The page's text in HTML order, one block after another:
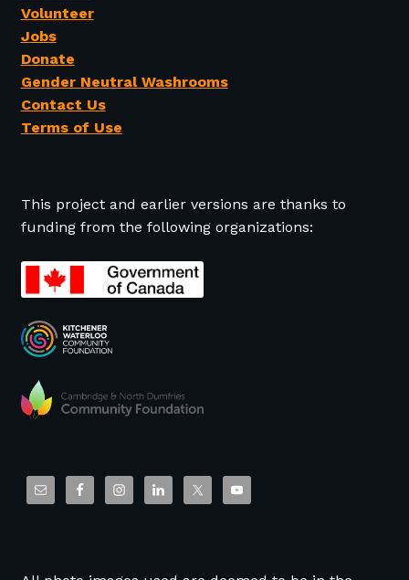
Volunteer
Jobs
Donate
Gender Neutral Washrooms
Contact Us
Terms of Use
This project and earlier versions are thanks to
funding from the following organizations: